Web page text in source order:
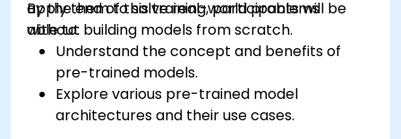
apply them to solve real-world problems
without building models from scratch.
By the end of this training, participants will be
able to:
Understand the concept and benefits of
pre-trained models.
Explore various pre-trained model
architectures and their use cases.